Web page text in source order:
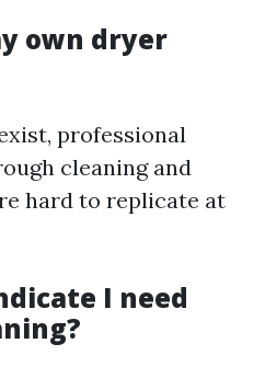
own dryer
professional
cleaning and
hard to replicate at
I need